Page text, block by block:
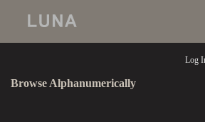
Log
Browse Alphanumerically